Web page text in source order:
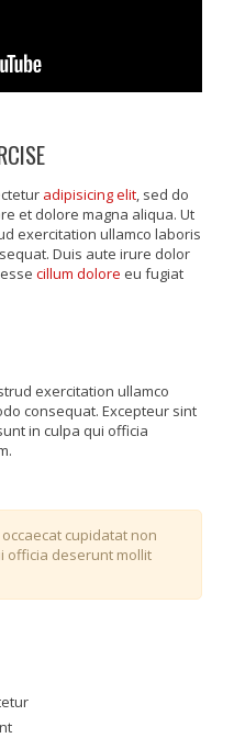
adipisicing elit, sed do
et dolore magna aliqua. Ut
exercitation ullamco laboris
Duis aute irure dolor
cillum dolore eu fugiat
exercitation ullamco
consequat. Excepteur sint
in culpa qui officia
cupidatat non
officia deserunt mollit